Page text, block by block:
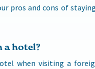
pros and cons of
a hotel?
when visiting a